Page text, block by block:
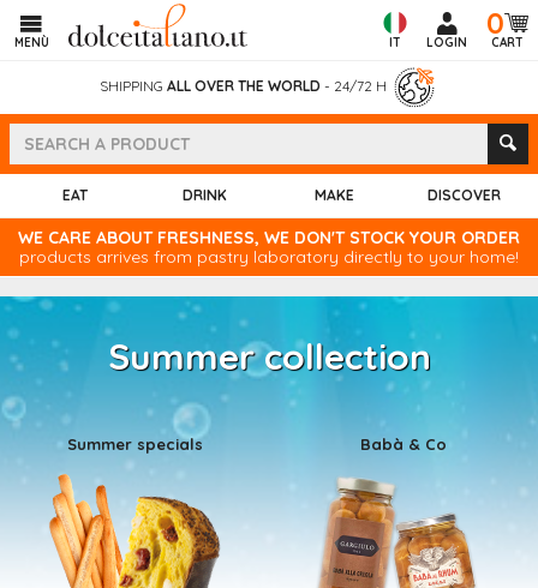
MENÙ IT LOGIN
0
CART
SHIPPING ALL OVER THE WORLD - 24/72 H
EAT DRINK MAKE DISCOVER
WE CARE ABOUT FRESHNESS, WE DON'T STOCK YOUR ORDER
products arrives from pastry laboratory directly to your home!
Summer collection
Summer specials Babà & Co